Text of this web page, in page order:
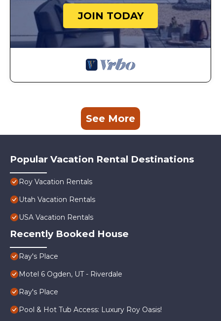
JOIN TODAY
See More
Popular Vacation Rental Destinations
Roy Vacation Rentals
Utah Vacation Rentals
USA Vacation Rentals
Recently Booked House
Ray's Place
Motel 6 Ogden, UT - Riverdale
Ray's Place
Pool & Hot Tub Access: Luxury Roy Oasis!